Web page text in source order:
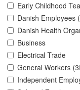
Early Childhood
Danish Employees
Danish Health
Business
Electrical Trade
General Workers
Independent